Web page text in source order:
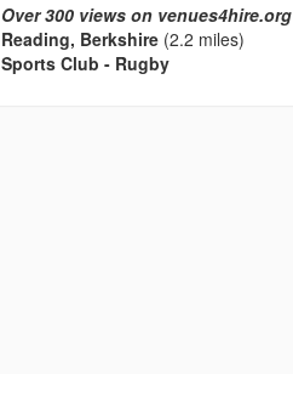
Over 300 views on venues4hire.org
Reading, Berkshire(2.2 miles)
Sports Club - Rugby